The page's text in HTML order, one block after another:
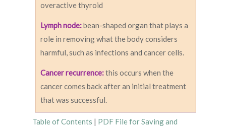
overactive thyroid
Lymph node:bean-shaped organ that plays a
role in removing what the body considers
harmful, such as infections and cancer cells.
Cancer recurrence:this occurs when the
cancer comes back after an initial treatment
that was successful.
Table of Contents | PDF File for Saving and